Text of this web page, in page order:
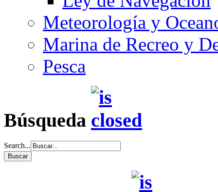
Meteorología y
Marina de Recreo y
Pesca
Búsqueda
Search...